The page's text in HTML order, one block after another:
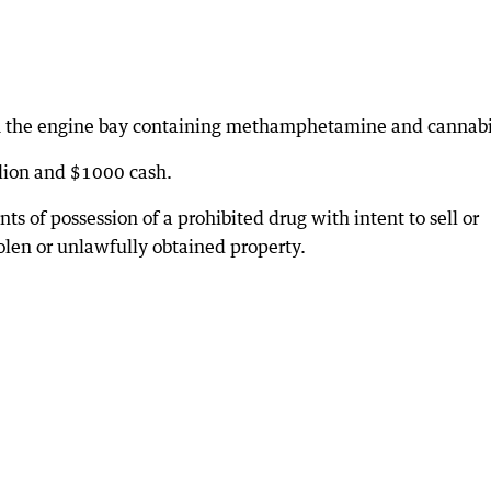
engine bay containing methamphetamine and
and $1000 cash.
of possession of a prohibited drug with intent to sell or
or unlawfully obtained property.